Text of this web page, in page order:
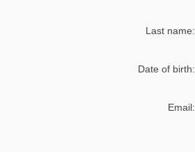
Last name:
Date of birth:
Email: